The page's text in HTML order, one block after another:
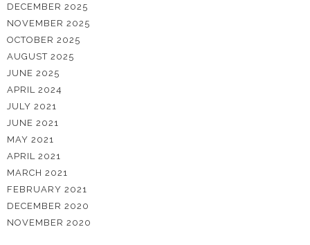
DECEMBER 2025
NOVEMBER 2025
OCTOBER 2025
AUGUST 2025
JUNE 2025
APRIL 2024
JULY 2021
JUNE 2021
MAY 2021
APRIL 2021
MARCH 2021
FEBRUARY 2021
DECEMBER 2020
NOVEMBER 2020